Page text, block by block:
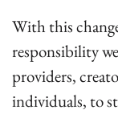
With this
responsibility
providers,
individuals, to